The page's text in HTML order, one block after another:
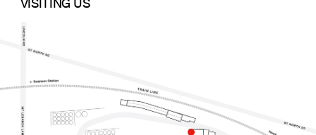
VISITING US